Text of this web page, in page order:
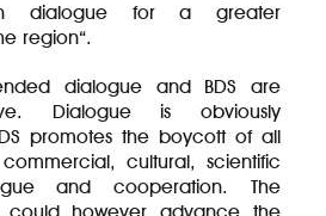
dialogue for a greater
region“.
dialogue and BDS are
Dialogue is obviously
promotes the boycott of all
cultural, scientific
and cooperation. The